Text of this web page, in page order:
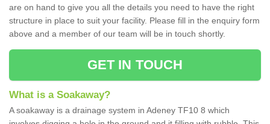
are on hand to give you all the details you need to have the right
structure in place to suit your facility. Please fill in the enquiry form
above and a member of our team will be in touch shortly.
GET IN TOUCH
What is a Soakaway?
A soakaway is a drainage system in Adeney TF10 8 which